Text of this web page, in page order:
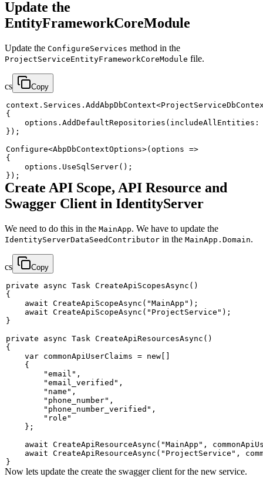
Update the
EntityFrameworkCoreModule
Update the ConfigureServices method in the
ProjectServiceEntityFrameworkCoreModule file.
cs Copy
context . Services . AddAbpDbContext<
{
    options
. AddDefaultRepositories ( includeAllEntities :
} ) ;
Configure<AbpDbContextOptions>(options =>
{
    options
. UseSqlServer( ) ;
} ) ;
Create API Scope, API Resource and
Swagger Client in IdentityServer
We need to do this in the MainApp. We have to update the
IdentityServerDataSeedContributor in the MainApp.Domain.
cs Copy
private async Task CreateApiScopesAsync ( )
{
await CreateApiScopeAsync ( "MainApp" ) ;
await CreateApiScopeAsync ( "ProjectService" ) ;
}
private
async Task CreateApiResourcesAsync ( )
{
var commonApiUserClaims = new [ ]
{
"email" ,
"email_verified" ,
"name" ,
"phone_number" ,
"phone_number_verified" ,
"role"
} ;
await CreateApiResourceAsync ( "MainApp" ,
await CreateApiResourceAsync ( "ProjectService" ,
}
Now lets update the create the swagger client for the new service.